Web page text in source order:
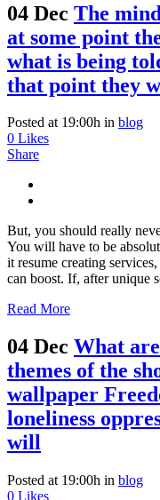
04 Dec The
at some point
what is being
that point they
Posted at 19:00h in blog
0 Likes
Share
But, you should really
You will have to be
it resume creating
can boost. If, after unique
Read More
04 Dec What
themes of the
wallpaper
loneliness
will
Posted at 19:00h in blog
0 Likes